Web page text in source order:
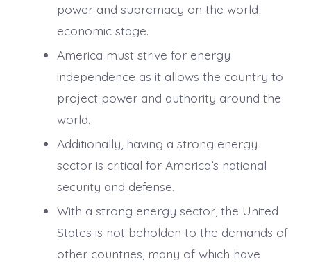
power and supremacy on the world
economic stage.
America must strive for energy
independence as it allows the country to
project power and authority around the
world.
Additionally, having a strong energy
sector is critical for America’s national
security and defense.
With a strong energy sector, the United
States is not beholden to the demands of
other countries, many of which have